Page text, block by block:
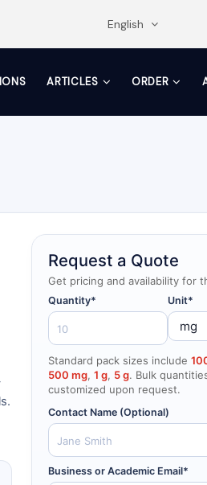
English
ARTICLES ORDER
Request a Quote
Get pricing and availability for
Quantity* Unit*
Standard pack sizes include
500 mg, 1 g, 5 g. Bulk
customized upon request.
Contact Name (Optional)
Business or Academic Email*